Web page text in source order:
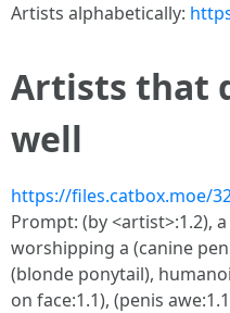
Artists alphabetically:
Artists that
well
https://files.catbox.moe/
Prompt: (by <artist>:1.2),
worshipping a (canine
(blonde ponytail),
on face:1.1), (penis